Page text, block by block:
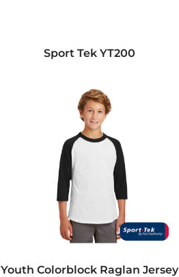
Sport Tek YT200
Youth Colorblock Raglan Jersey